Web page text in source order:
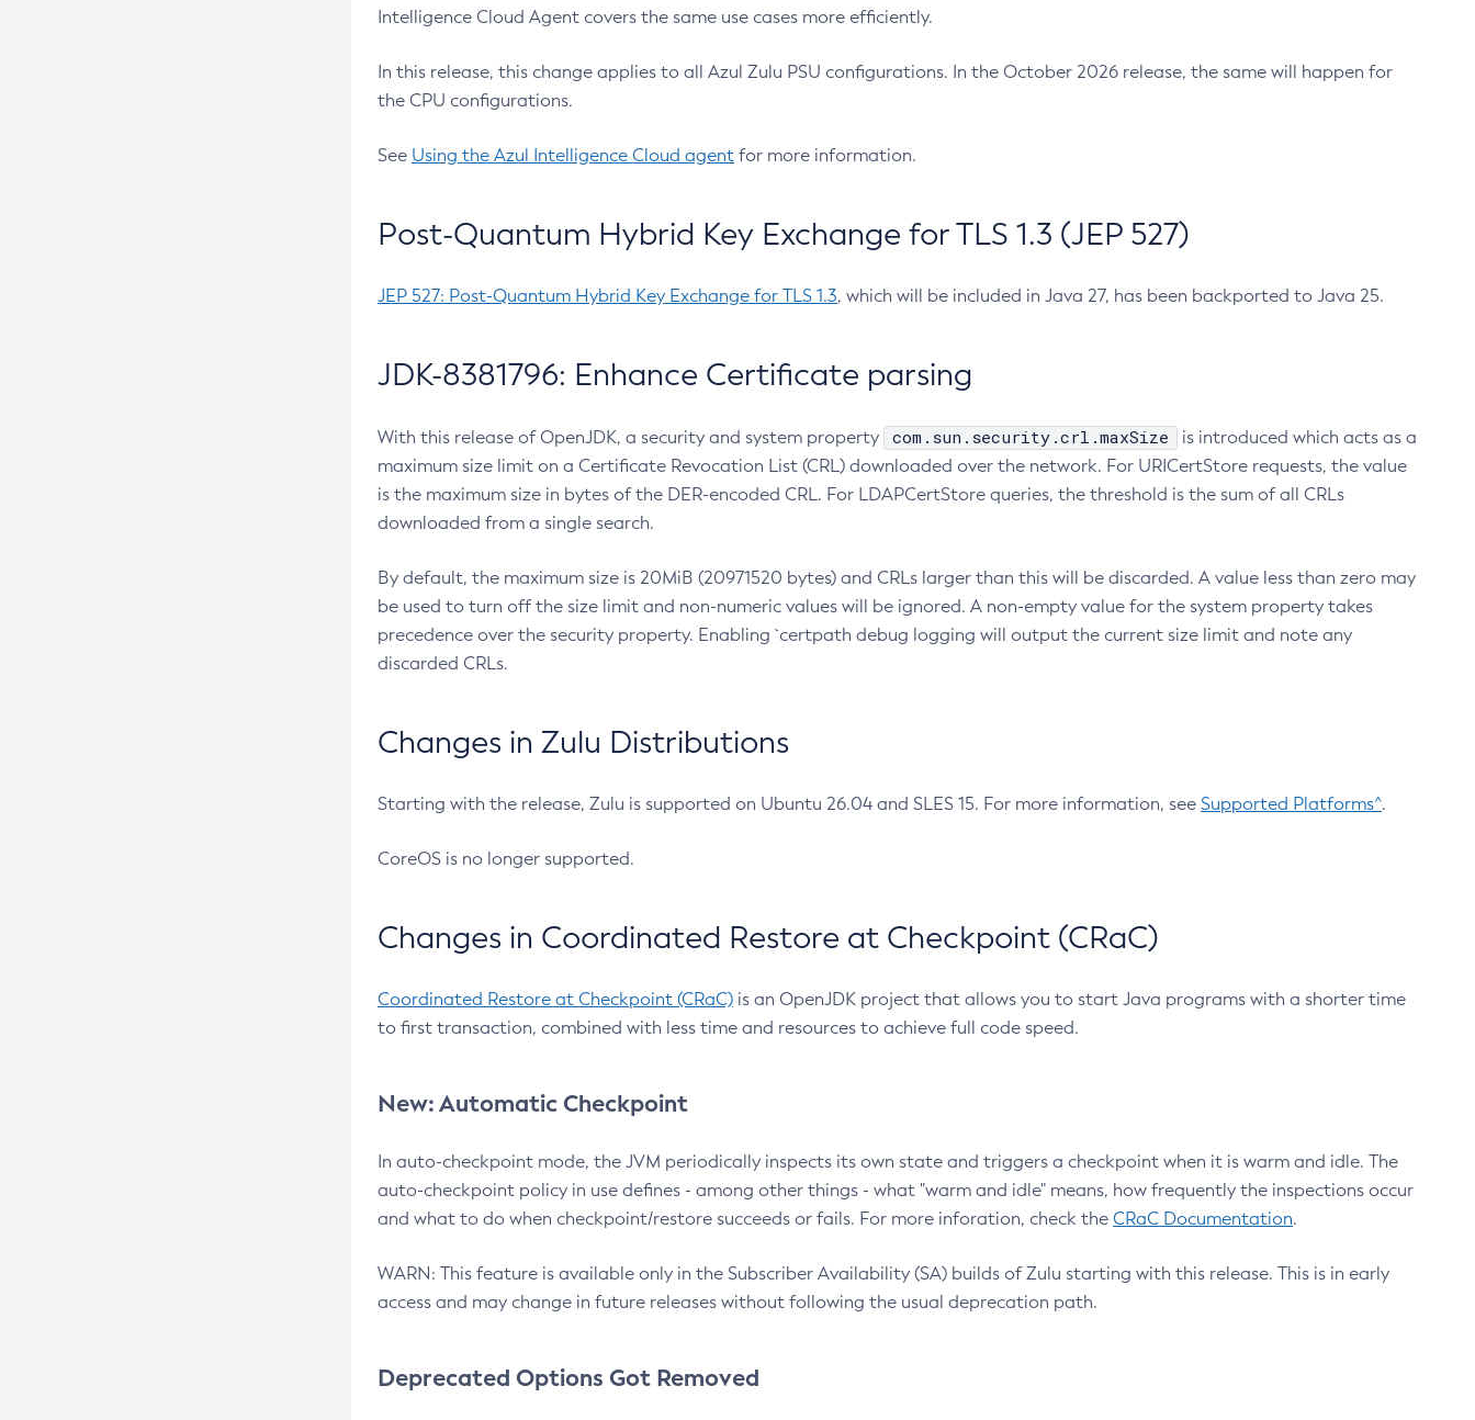
Intelligence Cloud Agent covers the same use cases more efficiently.
In this release, this change applies to all Azul Zulu PSU configurations. In the October 2026 release, the same will happen for
the CPU configurations.
See Using the Azul Intelligence Cloud agent for more information.
Post-Quantum Hybrid Key Exchange for TLS 1.3 (JEP 527)
JEP 527: Post-Quantum Hybrid Key Exchange for TLS 1.3, which will be included in Java 27, has been backported to Java 25.
JDK-8381796: Enhance Certificate parsing
With this release of OpenJDK, a security and system property com.sun.security.crl.maxSize
is introduced which acts as a
maximum size limit on a Certificate Revocation List (CRL) downloaded over the network. For URICertStore requests, the value
is the maximum size in bytes of the DER-encoded CRL. For LDAPCertStore queries, the threshold is the sum of all CRLs
downloaded from a single search.
By default, the maximum size is 20MiB (20971520 bytes) and CRLs larger than this will be discarded. A value less than zero may
be used to turn off the size limit and non-numeric values will be ignored. A non-empty value for the system property takes
precedence over the security property. Enabling `certpath debug logging will output the current size limit and note any
discarded CRLs.
Changes in Zulu Distributions
Starting with the release, Zulu is supported on Ubuntu 26.04 and SLES 15. For more information, see Supported Platforms^.
CoreOS is no longer supported.
Changes in Coordinated Restore at Checkpoint (CRaC)
Coordinated Restore at Checkpoint (CRaC) is an OpenJDK project that allows you to start Java programs with a shorter time
to first transaction, combined with less time and resources to achieve full code speed.
New: Automatic Checkpoint
In auto-checkpoint mode, the JVM periodically inspects its own state and triggers a checkpoint when it is warm and idle. The
auto-checkpoint policy in use defines - among other things - what "warm and idle" means, how frequently the inspections occur
and what to do when checkpoint/restore succeeds or fails. For more inforation, check the CRaC Documentation.
WARN: This feature is available only in the Subscriber Availability (SA) builds of Zulu starting with this release. This is in early
access and may change in future releases without following the usual deprecation path.
Deprecated Options Got Removed